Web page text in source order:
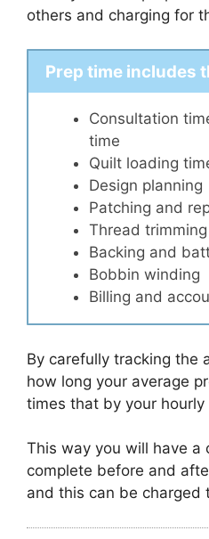
others and charging for
Prep time includes
Consultation
time
Quilt loading
Design planning
Patching and
Thread trimming
Backing and
Bobbin winding
Billing and
By carefully tracking the
how long your average
times that by your hourly
This way you will have a
complete before and
and this can be charged